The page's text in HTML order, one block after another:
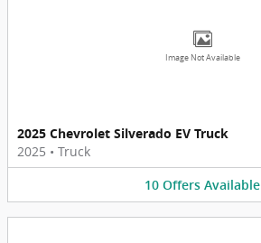
Image Not Available
2025 Chevrolet Silverado EV Truck
2025 • Truck
10 Offers Available